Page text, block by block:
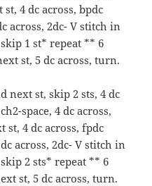
4 dc across, bpdc
across, 2dc- V stitch in
1 st* repeat ** 6
st, 5 dc across, turn.
next st, skip 2 sts, 4 dc
space, 4 dc across,
st, 4 dc across, fpdc
across, 2dc- V stitch in
2 sts* repeat ** 6
st, 5 dc across, turn.